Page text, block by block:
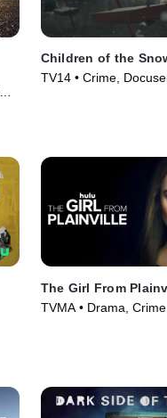
Children of the
TV14 • Crime,
The Girl From
TVMA • Drama, Crime